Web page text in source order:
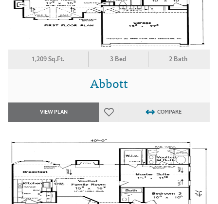
1,209 Sq.Ft. 3 Bed 2 Bath
Abbott
VIEW PLAN COMPARE